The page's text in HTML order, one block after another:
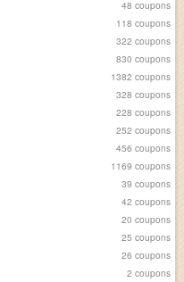
48 coupons
118 coupons
322 coupons
830 coupons
1382 coupons
328 coupons
228 coupons
252 coupons
456 coupons
1169 coupons
39 coupons
42 coupons
20 coupons
25 coupons
26 coupons
2 coupons